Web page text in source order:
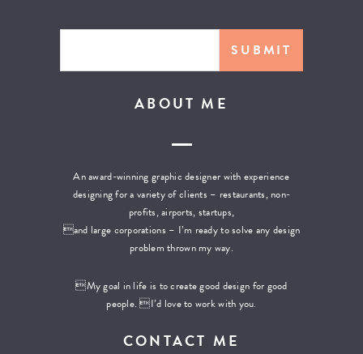
CONTACT ME
ABOUT ME
An award-winning graphic designer with experience
designing for a variety of clients – restaurants, non-
profits, airports, startups,
and large corporations – I’m ready to solve any design
problem thrown my way.
My goal in life is to create good design for good
people. I’d love to work with you.